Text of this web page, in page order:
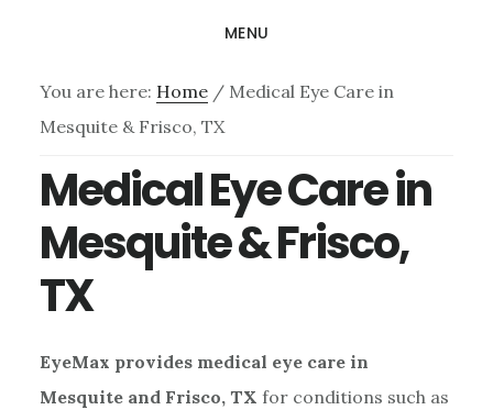
MENU
You are here: Home /Medical Eye Care in
Mesquite & Frisco, TX
Medical Eye Care in
Mesquite & Frisco,
TX
EyeMax provides medical eye care in
Mesquite and Frisco, TX for conditions such as